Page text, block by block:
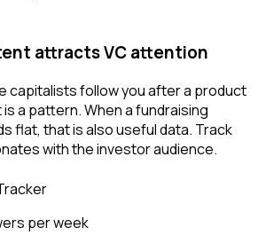
attracts VC attention
capitalists follow you after a product
a pattern. When a fundraising
flat, that is also useful data. Track
with the investor audience.
per week